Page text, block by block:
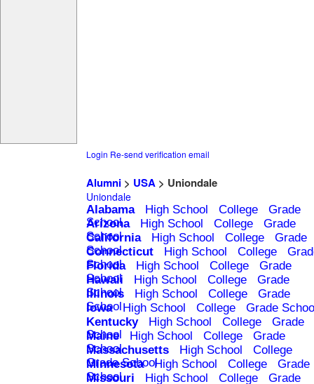
Login Re-send verification email
Alumni> USA> Uniondale
Uniondale
Alabama High School College
Grade
School
Arizona High School College
Grade
School
California High School College
Grade
School
Connecticut High School College
School
Florida High School College
Grade
School
Hawaii High School College
Grade
School
Illinois High School College
Grade
School
Iowa High School College
Grade
Kentucky
High School College
Grade
School
Maine High School College
Grade
School
Massachusetts High School
College
Grade School
Minnesota High School College
Grade
School
Missouri High School College
Grade